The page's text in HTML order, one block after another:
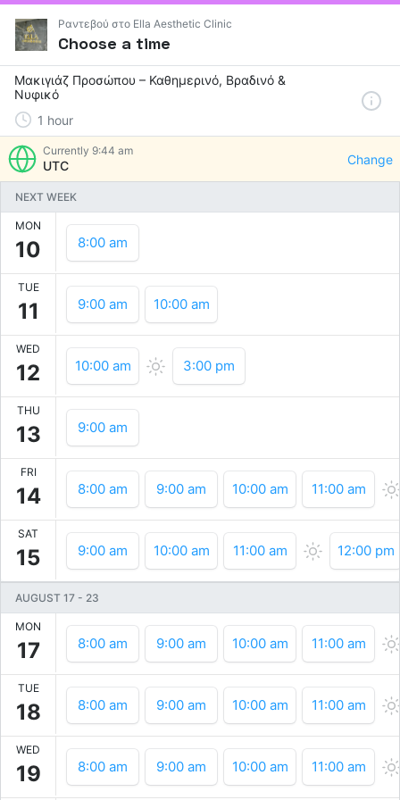
Ραντεβού στο Ella Aesthetic Clinic
Choose a time
Μακιγιάζ Προσώπου – Καθημερινό, Βραδινό &
Νυφικό
1 hour
Currently 9:44 am
UTC Change
NEXT WEEK
MON
10 8:00 am
TUE
11 9:00 am 10:00 am
WED
12 10:00 am 3:00 pm
THU
13 9:00 am
FRI
14 8:00 am 9:00 am 10:00 am 11:00 am
SAT
15 9:00 am 10:00 am 11:00 am 12:00 pm
AUGUST 17 - 23
MON
17 8:00 am 9:00 am 10:00 am 11:00 am
TUE
18 8:00 am 9:00 am 10:00 am 11:00 am
WED
19 8:00 am 9:00 am 10:00 am 11:00 am